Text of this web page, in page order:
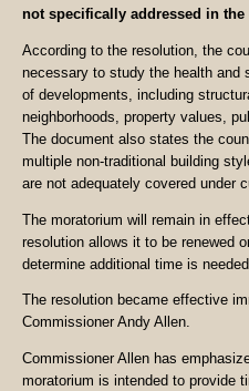
not specifically addressed in the
According to the resolution, the
necessary to study the health and
of developments, including
neighborhoods, property values,
The document also states the
multiple non-traditional building
are not adequately covered under
The moratorium will remain in
resolution allows it to be renewed
determine additional time is
The resolution became effective
Commissioner Andy Allen.
Commissioner Allen has
moratorium is intended to provide